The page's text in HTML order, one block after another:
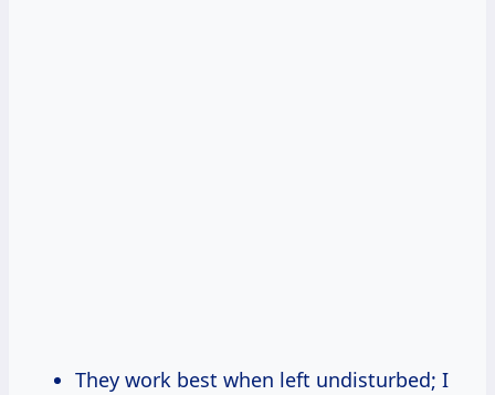
They work best when left undisturbed; I